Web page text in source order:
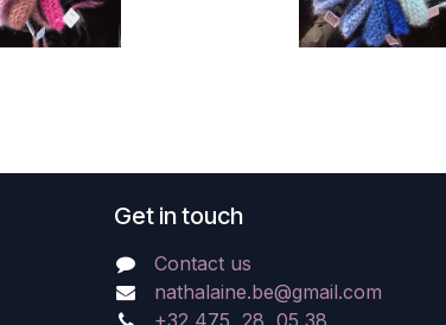
Get in touch
Contact us
nathalaine.be@gmail.com
+32 475 28 05 38